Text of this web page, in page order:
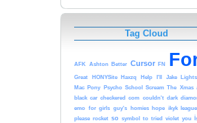
Tag Cloud
AFK Ashton Better Cursor FN
Great HONYSite Haxzq Help I'll Jake
Lights
Mac Pony Psycho School Scream The Xmas
black car checkered com couldn't dark
emo for girls guy's homies hope ikyk
league
please rocket so symbol to tried violet you